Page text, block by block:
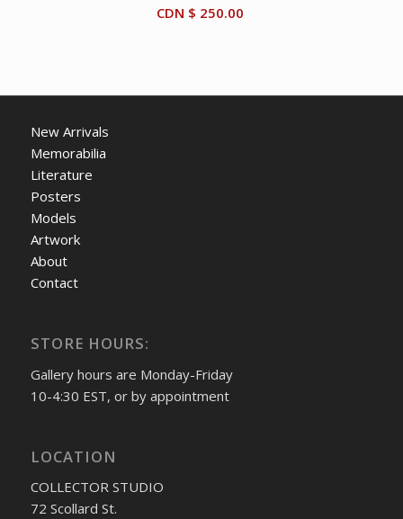
CDN $ 250.00
New Arrivals
Memorabilia
Literature
Posters
Models
Artwork
About
Contact
STORE HOURS:
Gallery hours are Monday-Friday
10-4:30 EST, or by appointment
LOCATION
COLLECTOR STUDIO
72 Scollard St.